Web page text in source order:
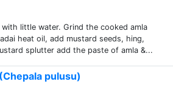
little water. Grind the cooked amla
heat oil, add mustard seeds, hing,
splutter add the paste of amla &...
pulusu)